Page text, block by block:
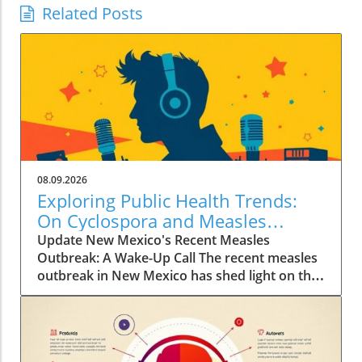
Related Posts
08.09.2026
Exploring Public Health Trends:
On Cyclospora and Measles
Outbreaks
Update New Mexico's Recent Measles
Outbreak: A Wake-Up Call The recent measles
outbreak in New Mexico has shed light on the
vulnerabilities communities face, especially in
an era where vaccination rates have
fluctuated. Discussed by KFF Health News
editor Céline Gounder on CBS Mornings, this